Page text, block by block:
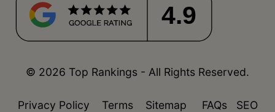
4.9
© 2026 Top Rankings - All Rights Reserved.
Privacy Policy Terms Sitemap FAQs
SEO